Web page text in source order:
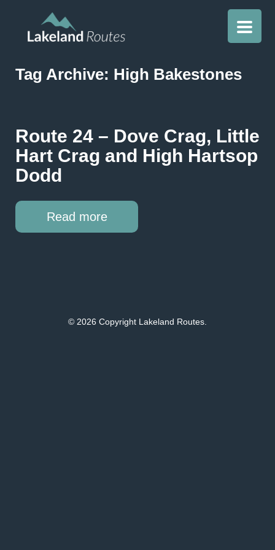
Tag Archive: High Bakestones
Route 24 – Dove Crag, Little
Hart Crag and High Hartsop
Dodd
Read more
© 2026 Copyright Lakeland Routes.